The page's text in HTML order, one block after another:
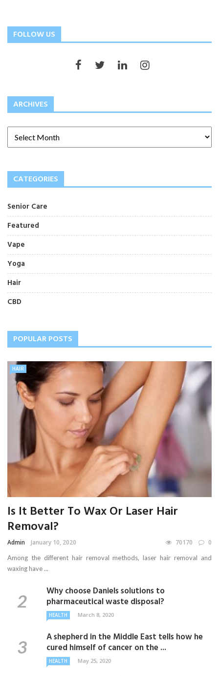
FOLLOW US
ARCHIVES
CATEGORIES
Senior Care
Featured
Vape
Yoga
Hair
CBD
POPULAR POSTS
HAIR
Is It Better To Wax Or Laser Hair
Removal?
Admin January 10, 2020 70170 0
Among the different hair removal methods, laser hair removal and
waxing have ...
Why choose Daniels solutions to
pharmaceutical waste disposal?
HEALTH March 8, 2020
A shepherd in the Middle East tells how he
cured himself of cancer on the ...
HEALTH May 25, 2020